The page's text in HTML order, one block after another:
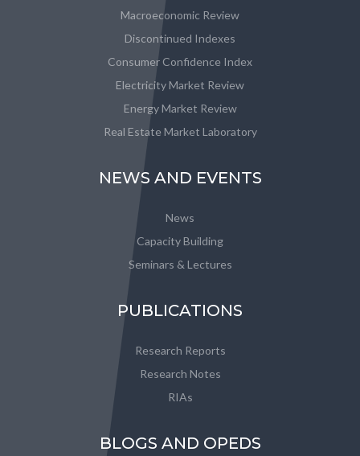
Macroeconomic Review
Discontinued Indexes
Consumer Confidence Index
Electricity Market Review
Energy Market Review
Real Estate Market Laboratory
NEWS AND EVENTS
News
Capacity Building
Seminars & Lectures
PUBLICATIONS
Research Reports
Research Notes
RIAs
BLOGS AND OPEDS